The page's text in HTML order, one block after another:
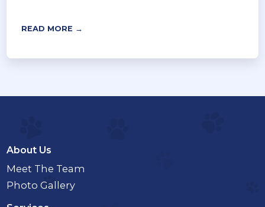
READ MORE →
About Us
Meet The Team
Photo Gallery